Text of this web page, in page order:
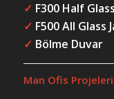
✓ F300 Half
✓ F500 All Glass
✓ Bölme Duvar
Man Ofis